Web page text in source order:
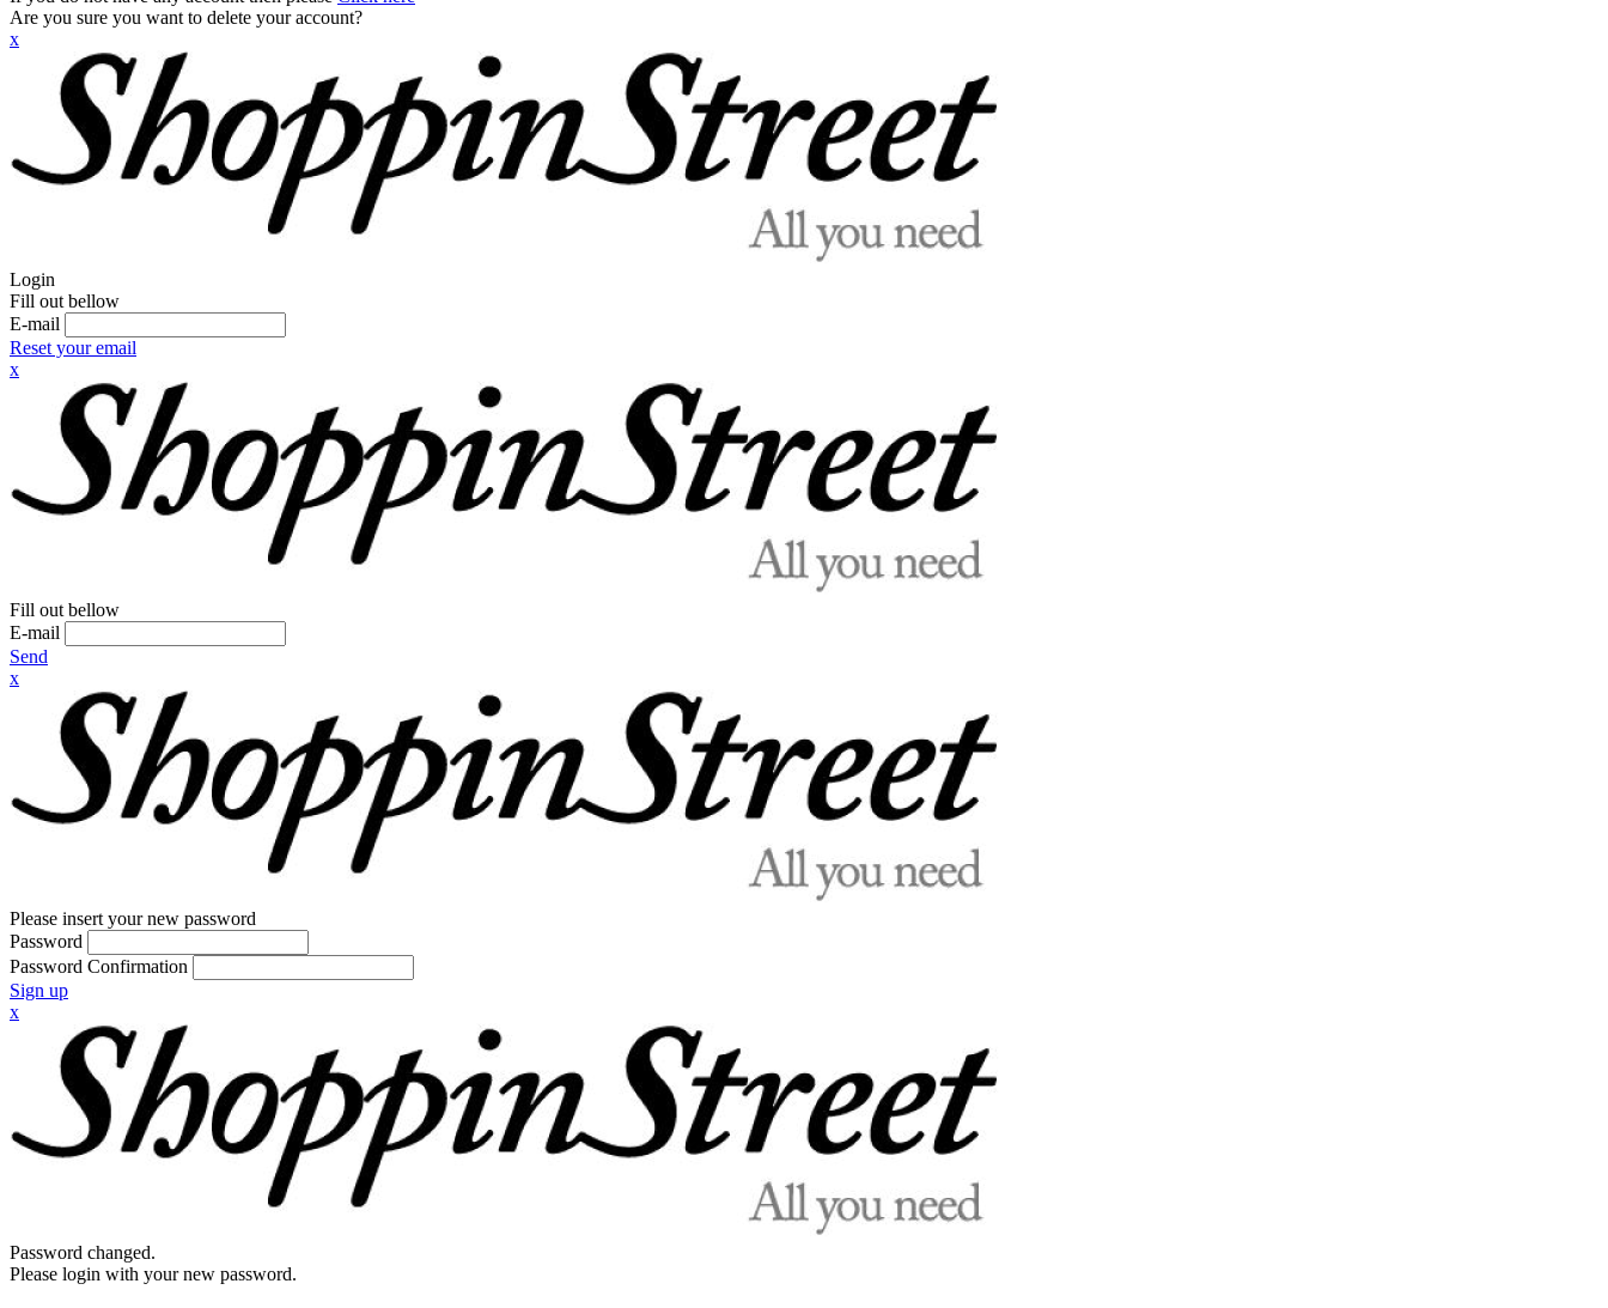
Are you sure you want to delete your account?
x
Login
Fill out bellow
E-mail
Reset your email
x
Fill out bellow
E-mail
Send
x
Please insert your new password
Password
Password Confirmation
Sign up
x
Password changed.
Please login with your new password.